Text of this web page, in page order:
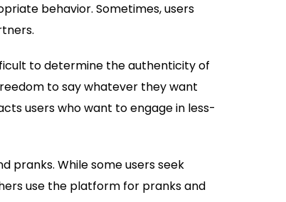
behavior. Sometimes, users
to determine the authenticity of
to say whatever they want
users who want to engage in less-
pranks. While some users seek
use the platform for pranks and